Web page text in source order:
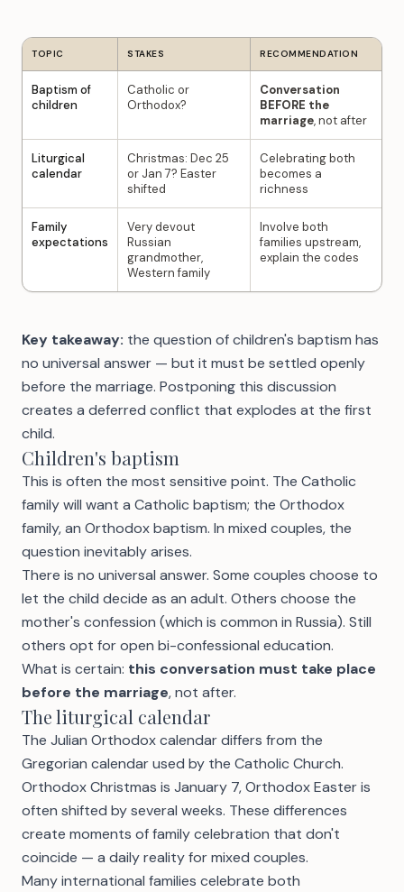
TOPIC STAKES RECOMMENDATION
Baptism of
children
Catholic or
Orthodox?
Conversation
BEFORE the
marriage, not after
Liturgical
calendar
Christmas: Dec 25
or Jan 7? Easter
shifted
Celebrating both
becomes a
richness
Family
expectations
Very devout
Russian
grandmother,
Western family
Involve both
families upstream,
explain the codes
Key takeaway: the question of children's baptism has
no universal answer — but it must be settled openly
before the marriage. Postponing this discussion
creates a deferred conflict that explodes at the first
child.
Children's baptism
This is often the most sensitive point. The Catholic
family will want a Catholic baptism; the Orthodox
family, an Orthodox baptism. In mixed couples, the
question inevitably arises.
There is no universal answer. Some couples choose to
let the child decide as an adult. Others choose the
mother's confession (which is common in Russia). Still
others opt for open bi-confessional education.
What is certain: this conversation must take place
before the marriage, not after.
The liturgical calendar
The Julian Orthodox calendar differs from the
Gregorian calendar used by the Catholic Church.
Orthodox Christmas is January 7, Orthodox Easter is
often shifted by several weeks. These differences
create moments of family celebration that don't
coincide — a daily reality for mixed couples.
Many international families celebrate both